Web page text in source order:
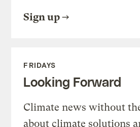
Sign up
FRIDAYS
Looking Forward
Climate news without
about climate solutions